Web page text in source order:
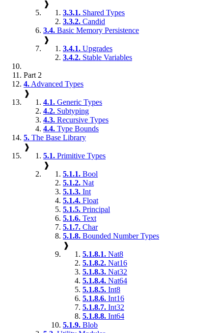
❱
3.3.1. Shared Types
3.3.2. Candid
3.4. Basic Memory Persistence
❱
3.4.1. Upgrades
3.4.2. Stable Variables
Part 2
4. Advanced Types
❱
4.1. Generic Types
4.2. Subtyping
4.3. Recursive Types
4.4. Type Bounds
5. The Base Library
❱
5.1. Primitive Types
❱
5.1.1. Bool
5.1.2. Nat
5.1.3. Int
5.1.4. Float
5.1.5. Principal
5.1.6. Text
5.1.7. Char
5.1.8. Bounded Number Types
❱
5.1.8.1. Nat8
5.1.8.2. Nat16
5.1.8.3. Nat32
5.1.8.4. Nat64
5.1.8.5. Int8
5.1.8.6. Int16
5.1.8.7. Int32
5.1.8.8. Int64
5.1.9. Blob